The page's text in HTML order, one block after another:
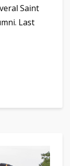
Saint
Last